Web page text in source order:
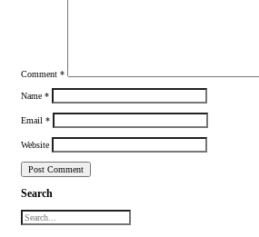
Comment *
Name *
Email *
Website
Search